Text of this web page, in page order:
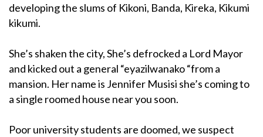
developing the slums of Kikoni, Banda, Kireka, Kikumi
kikumi.
She’s shaken the city, She’s defrocked a Lord Mayor
and kicked out a general “eyazilwanako “from a
mansion. Her name is Jennifer Musisi she’s coming to
a single roomed house near you soon.
Poor university students are doomed, we suspect